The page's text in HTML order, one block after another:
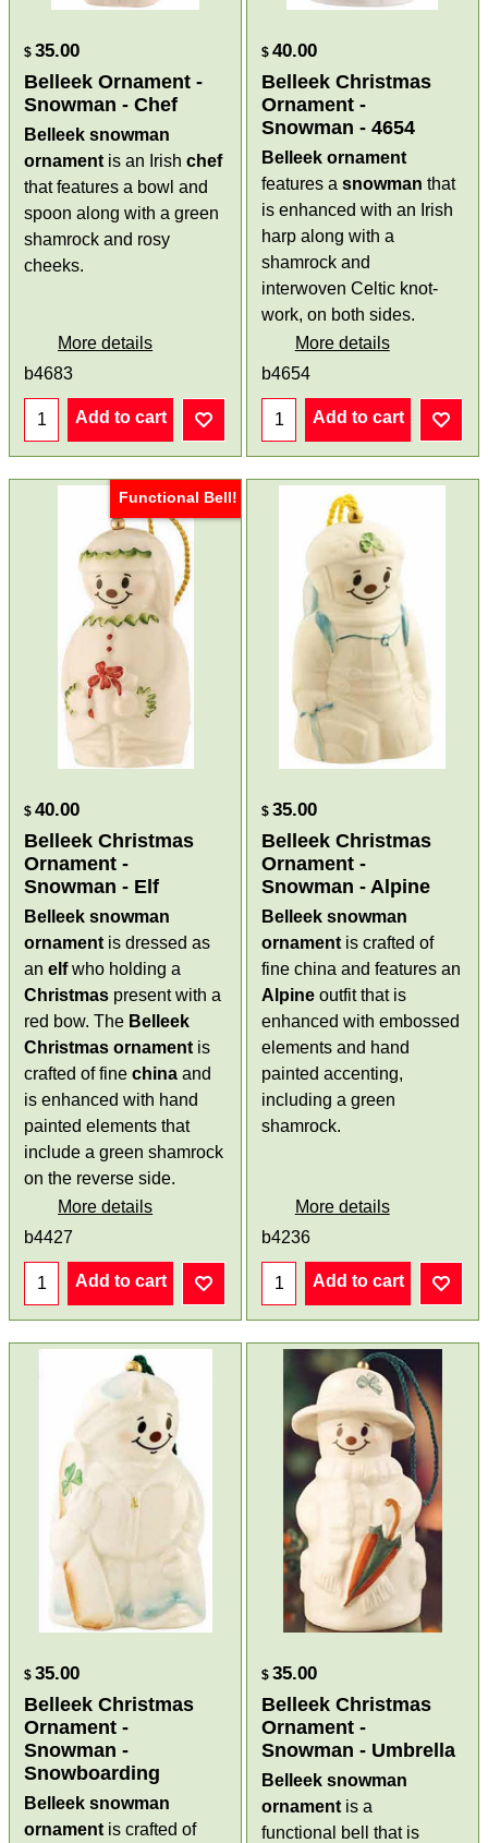
$ 35.00
Belleek Ornament -
Snowman - Chef
Belleek snowman
ornament is an Irishchef
that features a bowl and
spoon along with a green
shamrock and rosy
cheeks.
More details
b4683
Add to cart
$ 40.00
Belleek Christmas
Ornament -
Snowman - 4654
Belleek ornament
features a snowman that
is enhanced with an Irish
harp along with a
shamrock and
interwoven Celtic knot-
work, on both sides.
More details
b4654
Add to cart
Functional Bell!
$ 40.00
Belleek Christmas
Ornament -
Snowman - Elf
Belleek snowman
ornament is dressed as
anelfwho holding a
Christmas present with a
red bow. The Belleek
Christmas ornament is
crafted of finechina and
is enhanced with hand
painted elements that
include a green shamrock
on the reverse side.
More details
b4427
Add to cart
$ 35.00
Belleek Christmas
Ornament -
Snowman - Alpine
Belleek snowman
ornament is crafted of
fine china and features an
Alpine outfit that is
enhanced with embossed
elements and hand
painted accenting,
including a green
shamrock.
More details
b4236
Add to cart
$ 35.00
Belleek Christmas
Ornament -
Snowman -
Snowboarding
Belleek snowman
ornament is crafted of
$ 35.00
Belleek Christmas
Ornament -
Snowman - Umbrella
Belleek snowman
ornament is a
functional bell that is